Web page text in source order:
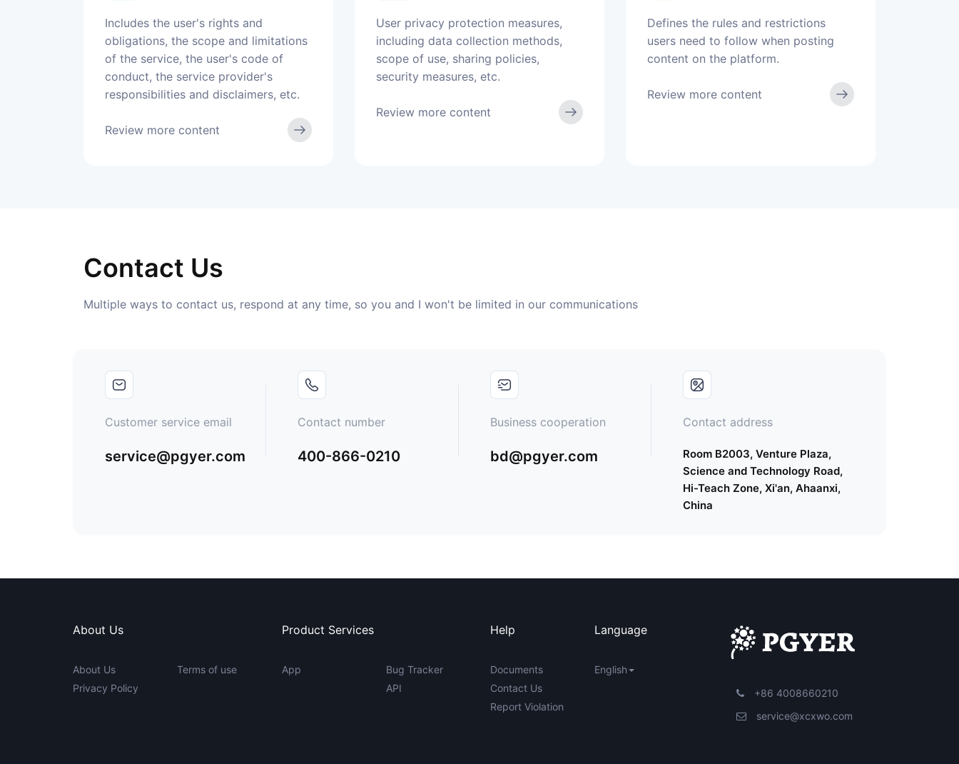
Includes the user's rights and
obligations, the scope and limitations
of the service, the user's code of
conduct, the service provider's
responsibilities and disclaimers, etc.
Review more content
User privacy protection measures,
including data collection methods,
scope of use, sharing policies,
security measures, etc.
Review more content
Defines the rules and restrictions
users need to follow when posting
content on the platform.
Review more content
Contact Us
Multiple ways to contact us, respond at any time, so you and I won't be limited in our communications
Customer service email
service@pgyer.com
Contact number
400-866-0210
Business cooperation
bd@pgyer.com
Contact address
Room B2003, Venture Plaza,
Science and Technology Road,
Hi-Teach Zone, Xi'an, Ahaanxi,
China
About Us
About Us
Privacy Policy
Terms of use
Product Services
App
Bug Tracker
API
Help
Documents
Contact Us
Report Violation
Language
English
+86 4008660210
service@xcxwo.com